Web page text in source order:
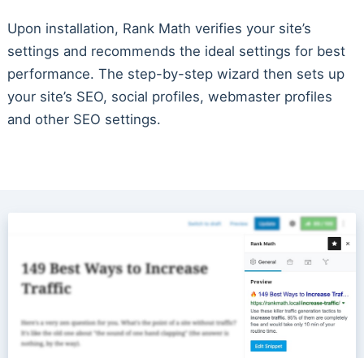
Upon installation, Rank Math verifies your site’s
settings and recommends the ideal settings for best
performance. The step-by-step wizard then sets up
your site’s SEO, social profiles, webmaster profiles
and other SEO settings.